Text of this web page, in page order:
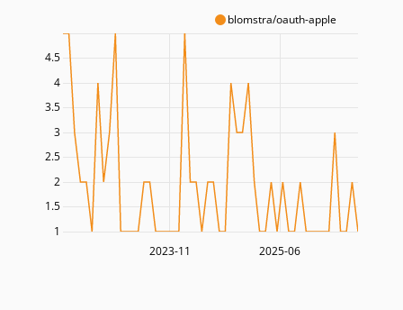
blomstra/oauth-apple
2023-11 2025-06
1.5
2
2.5
3
3.5
4
4.5
1